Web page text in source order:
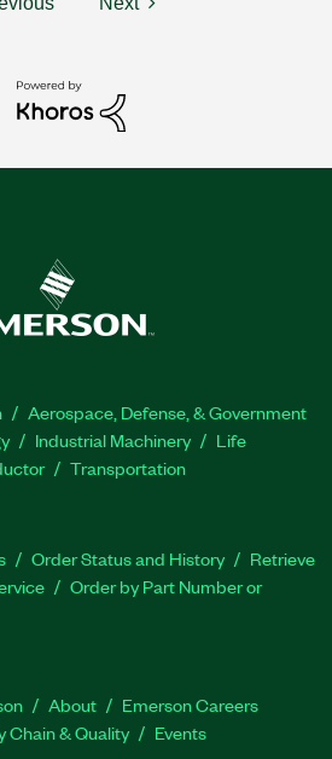
Aerospace, Defense, & Government
Industrial Machinery
Life
Transportation
Order Status and History
Retrieve
Order by Part Number or
About
Emerson Careers
Chain & Quality Events